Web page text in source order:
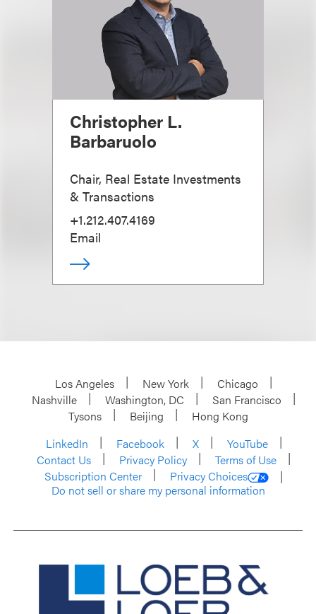
Christopher L.
Barbaruolo
Chair, Real Estate Investments
& Transactions
+1.212.407.4169
Email
Los Angeles New York
Chicago
Nashville
Washington, DC
San Francisco
Tysons
Beijing
Hong Kong
LinkedIn
Facebook X
YouTube
Contact Us
Privacy Policy
Terms of Use
Subscription Center
Privacy Choices
Do not sell or share my personal information